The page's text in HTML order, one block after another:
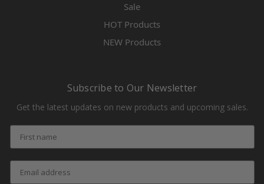
Sale
HOT Products
NEW Products
Subscribe to Our Newsletter
Get the latest updates on new products and upcoming sales.